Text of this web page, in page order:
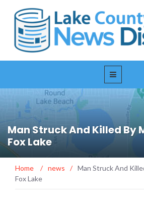
Man Struck And Killed By
Fox Lake
Home / news / Man Struck And
Fox Lake